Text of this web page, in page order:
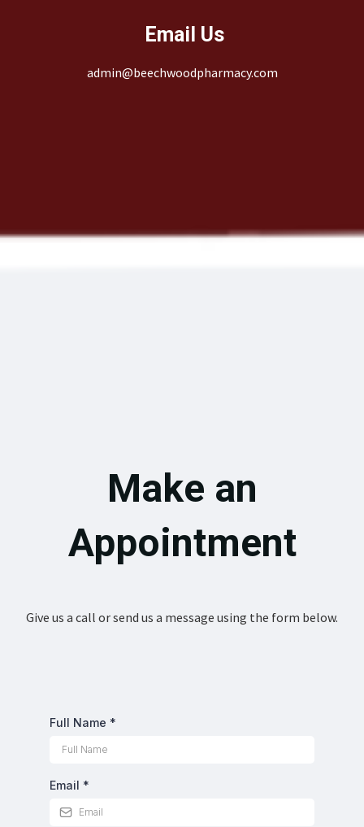
Email Us
admin@beechwoodpharmacy.com
Make an
Appointment
Give us a call or send us a message using the form below.
Full Name *
Email *